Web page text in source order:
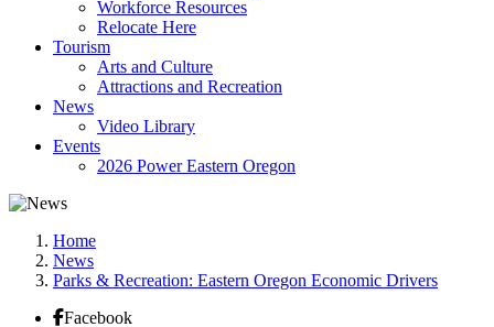
Workforce Resources
Relocate Here
Tourism
Arts and Culture
Attractions and Recreation
News
Video Library
Events
2026 Power Eastern Oregon
Home
News
Parks & Recreation: Eastern Oregon Economic Drivers
Facebook